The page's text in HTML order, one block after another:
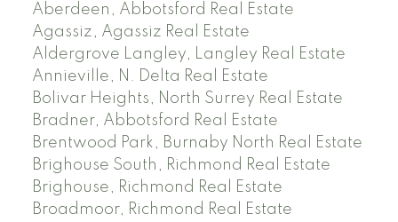
Aberdeen, Abbotsford Real Estate
Agassiz, Agassiz Real Estate
Aldergrove Langley, Langley Real Estate
Annieville, N. Delta Real Estate
Bolivar Heights, North Surrey Real Estate
Bradner, Abbotsford Real Estate
Brentwood Park, Burnaby North Real Estate
Brighouse South, Richmond Real Estate
Brighouse, Richmond Real Estate
Broadmoor, Richmond Real Estate